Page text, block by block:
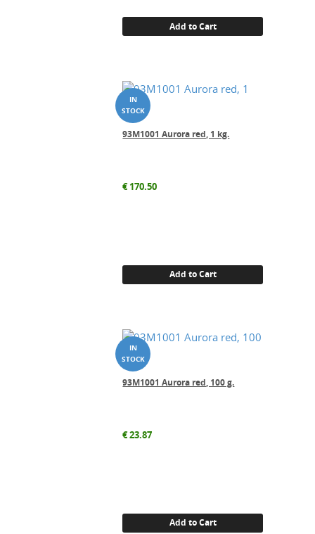
Add to Cart
93M1001 Aurora red, 1 kg.
€170.50
Add to Cart
93M1001 Aurora red, 100 g.
€23.87
Add to Cart